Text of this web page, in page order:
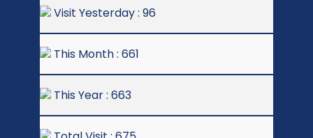
Visit Yesterday : 96
This Month : 661
This Year : 663